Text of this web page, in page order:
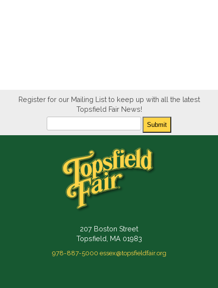
Register for our Mailing List to keep up with all the latest
Topsfield Fair News!
Newsletter
Submit
207 Boston Street
Topsfield, MA 01983
978-887-5000 essex@topsfieldfair.org